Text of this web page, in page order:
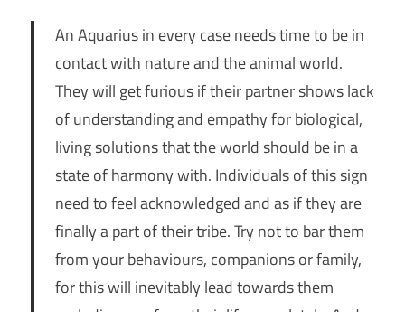
An Aquarius in every case needs time to be in
contact with nature and the animal world.
They will get furious if their partner shows lack
of understanding and empathy for biological,
living solutions that the world should be in a
state of harmony with. Individuals of this sign
need to feel acknowledged and as if they are
finally a part of their tribe. Try not to bar them
from your behaviours, companions or family,
for this will inevitably lead towards them